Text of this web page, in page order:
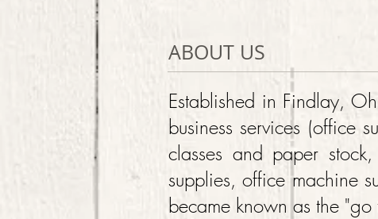
ABOUT US
Established in Findlay,
business services (office
classes and paper
supplies, office machine
became known as the